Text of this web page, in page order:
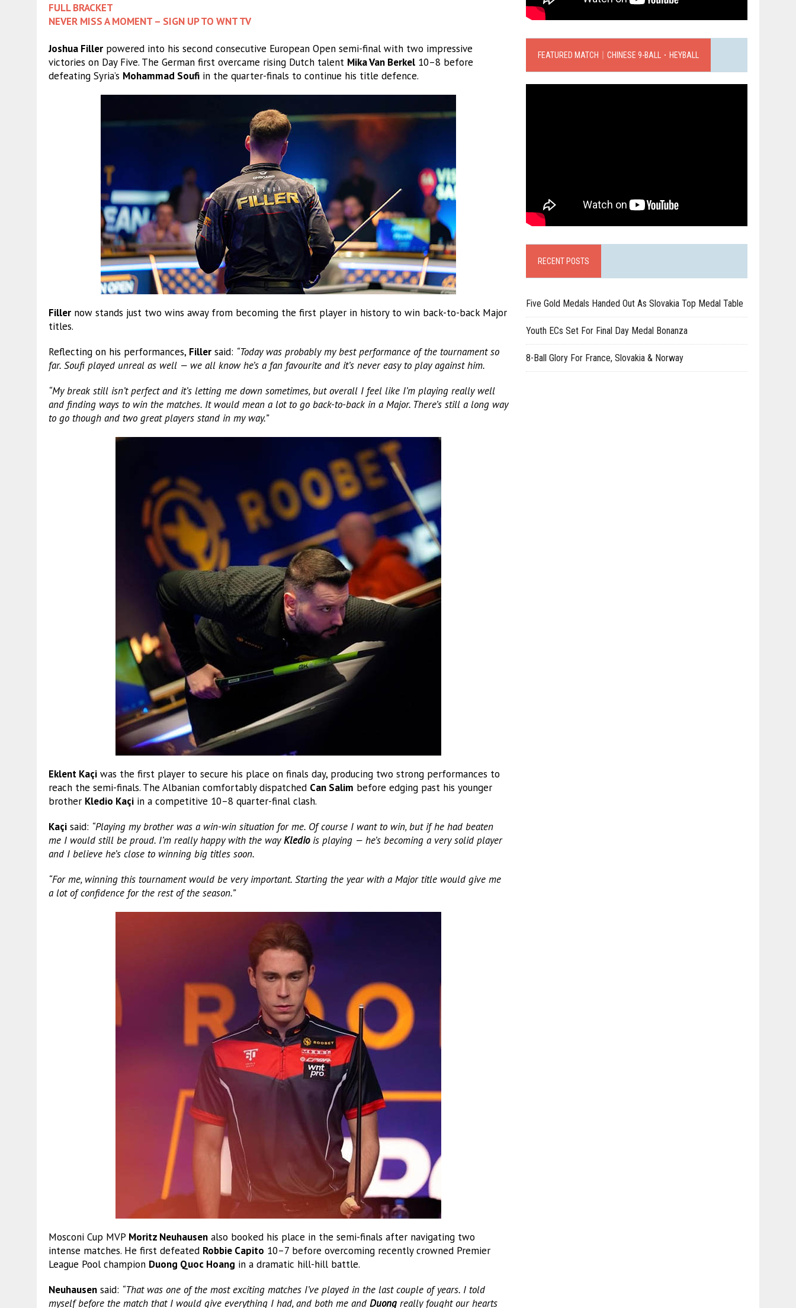
FULL BRACKET
NEVER MISS A MOMENT – SIGN UP TO WNT TV
Joshua Filler powered into his second consecutive European Open semi-final with two impressive
victories on Day Five. The German first overcame rising Dutch talent Mika Van Berkel 10–8 before
defeating Syria’s Mohammad Soufi in the quarter-finals to continue his title defence.
Filler now stands just two wins away from becoming the first player in history to win back-to-back Major
titles.
Reflecting on his performances, Filler said: “Today was probably my best performance of the tournament so
far. Soufi played unreal as well — we all know he’s a fan favourite and it’s never easy to play against him.
“My break still isn’t perfect and it’s letting me down sometimes, but overall I feel like I’m playing really well
and finding ways to win the matches. It would mean a lot to go back-to-back in a Major. There’s still a long way
to go though and two great players stand in my way.”
Eklent Kaçi was the first player to secure his place on finals day, producing two strong performances to
reach the semi-finals. The Albanian comfortably dispatched Can Salim before edging past his younger
brother Kledio Kaçi in a competitive 10–8 quarter-final clash.
Kaçi said: “Playing my brother was a win-win situation for me. Of course I want to win, but if he had beaten
me I would still be proud. I’m really happy with the wayKlediois playing — he’s becoming a very solid player
and I believe he’s close to winning big titles soon.
“For me, winning this tournament would be very important. Starting the year with a Major title would give me
a lot of confidence for the rest of the season.”
Mosconi Cup MVP Moritz Neuhausen also booked his place in the semi-finals after navigating two
intense matches. He first defeated Robbie Capito 10–7 before overcoming recently crowned Premier
League Pool champion Duong Quoc Hoang in a dramatic hill-hill battle.
Neuhausen said: “That was one of the most exciting matches I’ve played in the last couple of years. I told
myself before the match that I would give everything I had, and both me and Duong really fought our hearts
FEATURED MATCH｜CHINESE 9-BALL．HEYBALL
RECENT POSTS
Five Gold Medals Handed Out As Slovakia Top Medal Table
Youth ECs Set For Final Day Medal Bonanza
8-Ball Glory For France, Slovakia & Norway